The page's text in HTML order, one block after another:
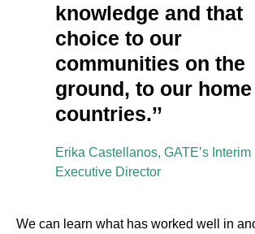
knowledge and that
choice to our
communities on the
ground, to our home
countries.’’
Erika Castellanos, GATE’s Interim
Executive Director
We can learn what has worked well in